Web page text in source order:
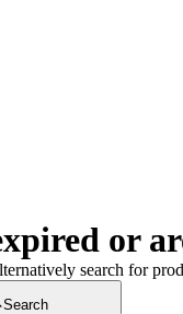
or
search for
Search